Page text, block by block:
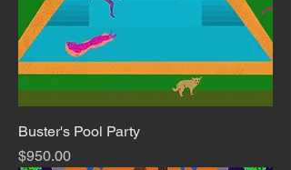
Buster's Pool Party
Price
$950.00